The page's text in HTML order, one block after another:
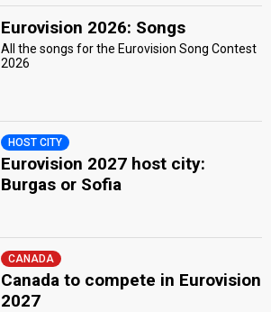
Eurovision 2026: Songs
All the songs for the Eurovision Song Contest
2026
HOST CITY
Eurovision 2027 host city:
Burgas or Sofia
CANADA
Canada to compete in Eurovision
2027